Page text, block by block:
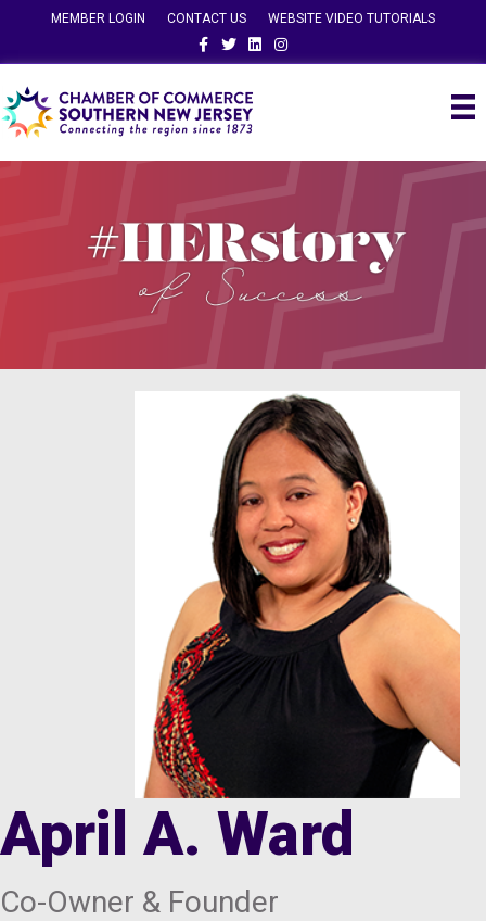
MEMBER LOGIN CONTACT US
WEBSITE VIDEO TUTORIALS
FacebookTwitterLinkedinInstagram
April A. Ward
Co-Owner & Founder